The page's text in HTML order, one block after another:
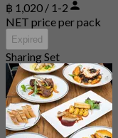
฿ 1,020 / 1-2
NET price per pack
Expired
Sharing Set